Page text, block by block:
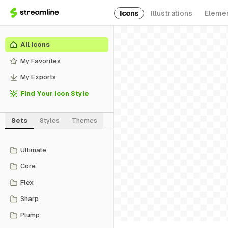
Icons Illustrations
All Icons
My Favorites
My Exports
Find Your Icon Style
Sets Styles Themes
Ultimate
Core
Flex
Sharp
Plump